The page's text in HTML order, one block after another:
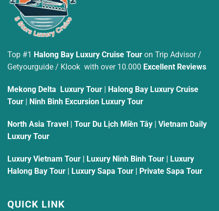
Top #1 Halong Bay Luxury Cruise Tour on Trip Advisor /
Getyourguide / Klook with over 10.000 Excellent Reviews
Mekong Delta Luxury Tour
Halong Bay Luxury Cruise
Tour
Ninh Binh Excursion Luxury Tour
North Asia Travel | Tour Du Lịch Miền Tây | Vietnam Daily
Luxury Tour
Luxury Vietnam Tour | Luxury Ninh Binh Tour | Luxury
Halong Bay Tour | Luxury Sapa Tour | Private Sapa Tour
QUICK LINK